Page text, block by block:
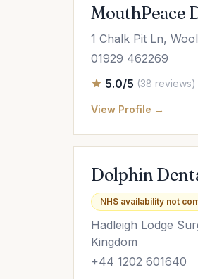
MouthPeace
1 Chalk Pit Ln,
01929 462269
5.0/5 (38 reviews)
View Profile →
Dolphin
NHS availability not
Hadleigh Lodge
Kingdom
+44 1202 601640